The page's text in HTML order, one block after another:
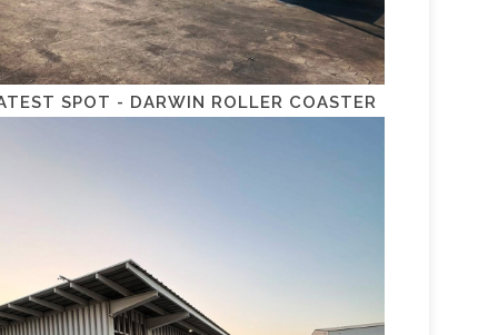
SPOT - DARWIN ROLLER COASTER